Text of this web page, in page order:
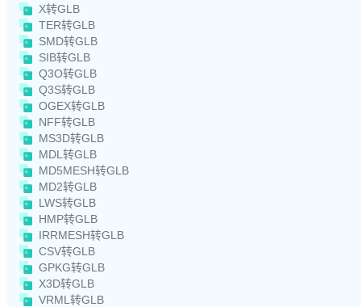
X转GLB
TER转GLB
SMD转GLB
SIB转GLB
Q3O转GLB
Q3S转GLB
OGEX转GLB
NFF转GLB
MS3D转GLB
MDL转GLB
MD5MESH转GLB
MD2转GLB
LWS转GLB
HMP转GLB
IRRMESH转GLB
CSV转GLB
GPKG转GLB
X3D转GLB
VRML转GLB